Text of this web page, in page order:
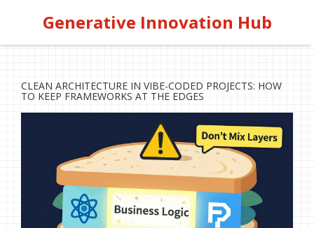
Generative Innovation Hub
CLEAN ARCHITECTURE IN VIBE-CODED PROJECTS: HOW
TO KEEP FRAMEWORKS AT THE EDGES